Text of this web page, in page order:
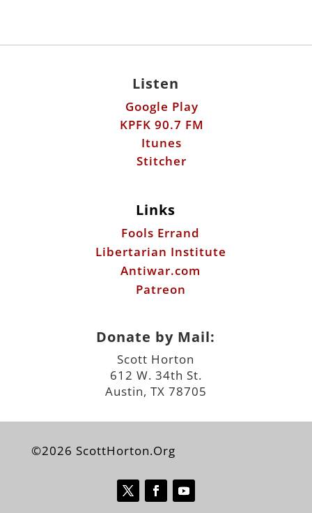
Listen
Google Play
KPFK 90.7 FM
Itunes
Stitcher
Links
Fools Errand
Libertarian Institute
Antiwar.com
Patreon
Donate by Mail:
Scott Horton
612 W. 34th St.
Austin, TX 78705
©2026 ScottHorton.Org